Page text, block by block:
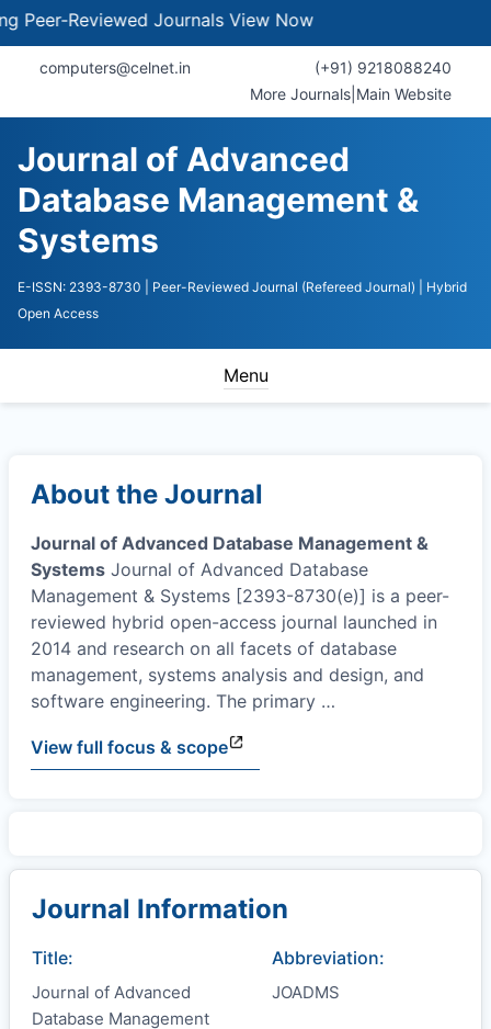
Reviewed JournalsView Now
computers@celnet.in
(+91) 9218088240
More Journals Main Website
Journal of Advanced
Database Management &
Systems
E-ISSN: 2393-8730 | Peer-Reviewed Journal (Refereed Journal)
| Hybrid
Open Access
Menu
About the Journal
Journal of Advanced Database Management &
Systems Journal of Advanced Database
Management & Systems [2393-8730(e)] is a peer-
reviewed hybrid open-access journal launched in
2014 and research on all facets of database
management, systems analysis and design, and
software engineering. The primary …
View full focus & scope
Journal Information
Title:
Journal of Advanced
Database Management
Abbreviation:
JOADMS